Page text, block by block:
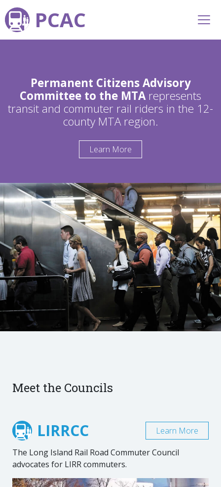
PCAC
Permanent Citizens Advisory
Committee to the MTArepresents
transit and commuter rail riders in the 12-
county MTA region.
Learn More
Meet the Councils
LIRRCC
The Long Island Rail Road Commuter Council
advocates for LIRR commuters.
Learn More